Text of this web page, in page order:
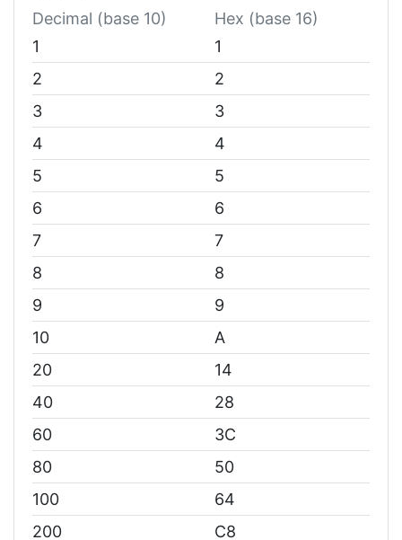
Decimal (base 10)
Hex (base 16)
1
1
2
2
3
3
4
4
5
5
6
6
7
7
8
8
9
9
10
A
20
14
40
28
60
3C
80
50
100
64
200
C8